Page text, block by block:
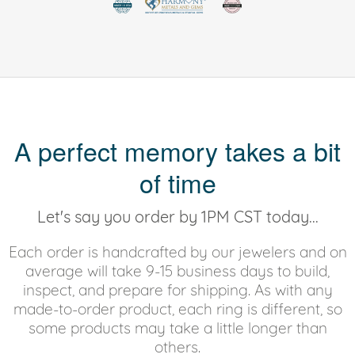
A perfect memory takes a bit
of time
Let's say you order by 1PM CST today...
Each order is handcrafted by our jewelers and on
average will take 9-15 business days to build,
inspect, and prepare for shipping. As with any
made-to-order product, each ring is different, so
some products may take a little longer than
others.